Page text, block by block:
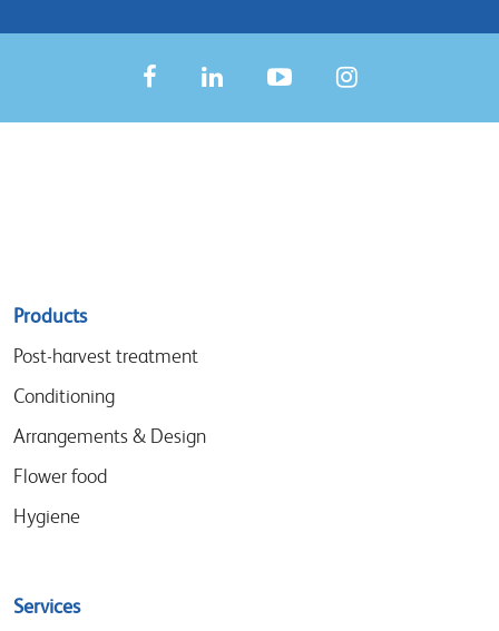
Sitemap
menu
Products
Post-harvest treatment
Conditioning
Arrangements & Design
Flower food
Hygiene
Services